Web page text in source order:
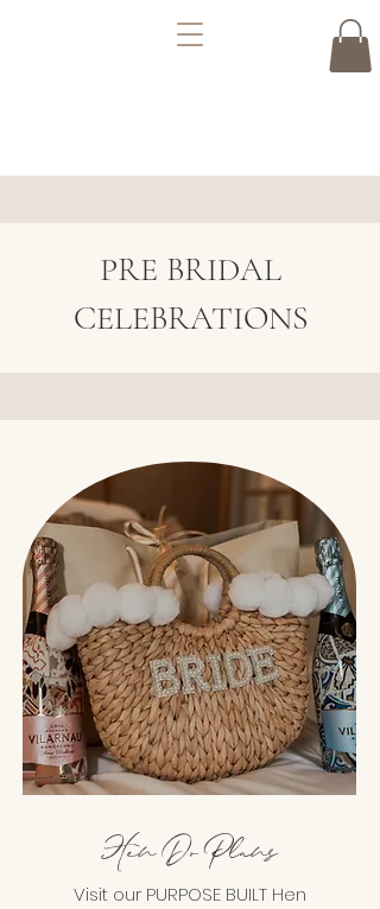
PRE BRIDAL
CELEBRATIONS
Hen Do Plans
Visit our PURPOSE BUILT Hen